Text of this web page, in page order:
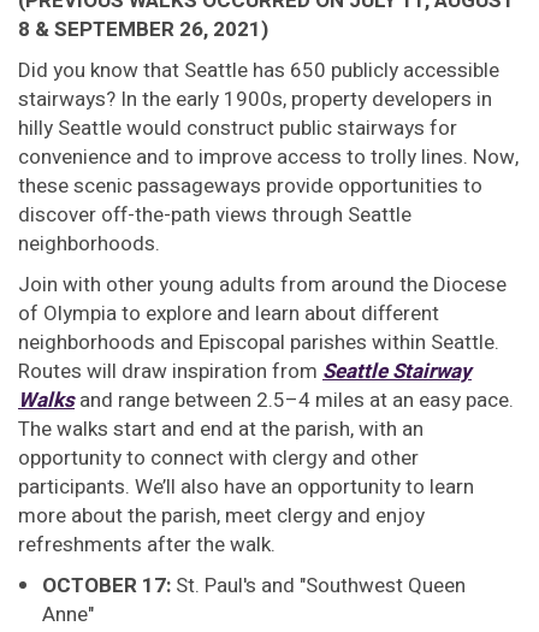
8 & SEPTEMBER 26, 2021)
Did you know that Seattle has 650 publicly accessible
stairways? In the early 1900s, property developers in
hilly Seattle would construct public stairways for
convenience and to improve access to trolly lines. Now,
these scenic passageways provide opportunities to
discover off-the-path views through Seattle
neighborhoods.
Join with other young adults from around the Diocese
of Olympia to explore and learn about different
neighborhoods and Episcopal parishes within Seattle.
Routes will draw inspiration from Seattle Stairway
Walksand range between 2.5–4 miles at an easy pace.
The walks start and end at the parish, with an
opportunity to connect with clergy and other
participants. We’ll also have an opportunity to learn
more about the parish, meet clergy and enjoy
refreshments after the walk.
OCTOBER 17: St. Paul's and "Southwest Queen
Anne"